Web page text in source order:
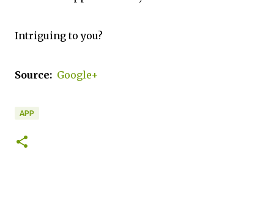
Intriguing to you?
Source: Google+
APP